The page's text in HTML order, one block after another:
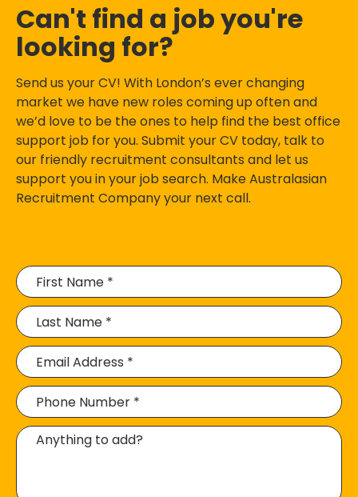
Can't find a job you're
looking for?
Send us your CV! With London’s ever changing
market we have new roles coming up often and
we’d love to be the ones to help find the best office
support job for you. Submit your CV today, talk to
our friendly recruitment consultants and let us
support you in your job search. Make Australasian
Recruitment Company your next call.